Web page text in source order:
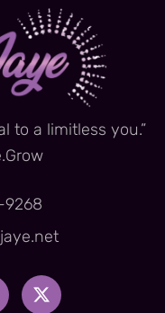
to a limitless you.”
9268
X
-